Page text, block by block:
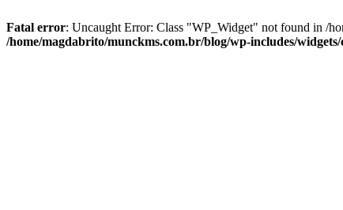
Fatal error: Uncaught Error: Class "WP_Widget" not found in /
/home/magdabrito/munckms.com.br/blog/wp-includes/